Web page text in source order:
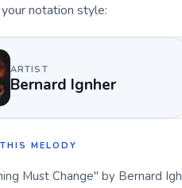
notation style:
ARTIST
Bernard Ignher
MELODY
Must Change" by Bernard